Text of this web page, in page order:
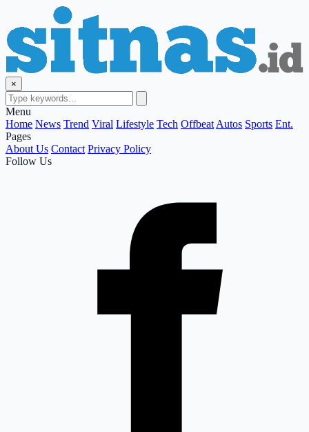
×
Menu
Home News Trend Viral Lifestyle Tech Offbeat Autos Sports Ent.
Pages
About Us Contact Privacy Policy
Follow Us